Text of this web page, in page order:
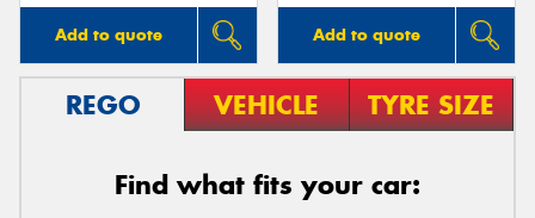
Add to quote Add to quote
REGO VEHICLE TYRE SIZE
Find what fits your car: